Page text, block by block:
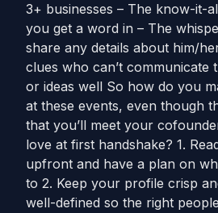
3+ businesses – The know-it-
you get a word in – The
share any details about him/
clues who can’t communicate
or ideas well So how do you
at these events, even though
that you’ll meet your
love at first handshake? 1.
upfront and have a plan on
to 2. Keep your profile crisp
well-defined so the right